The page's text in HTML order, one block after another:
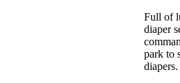
Full of
diaper
park to